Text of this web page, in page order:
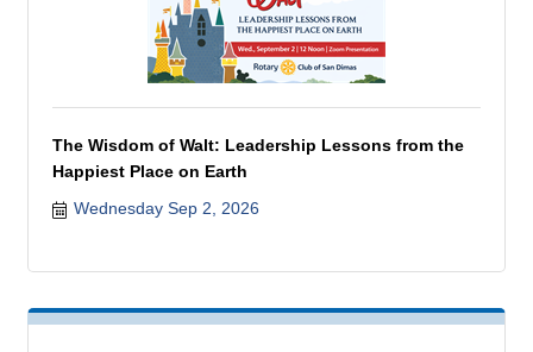
The Wisdom of Walt: Leadership Lessons from the
Happiest Place on Earth
Wednesday Sep 2, 2026